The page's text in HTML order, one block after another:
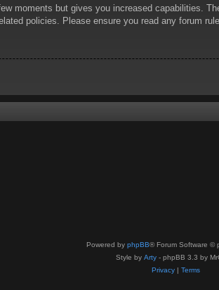
moments but gives you increased capabilities.
policies. Please ensure you read any forum
Powered by phpBB® Forum Software ©
Style by Arty - phpBB 3.3 by
Privacy| Terms